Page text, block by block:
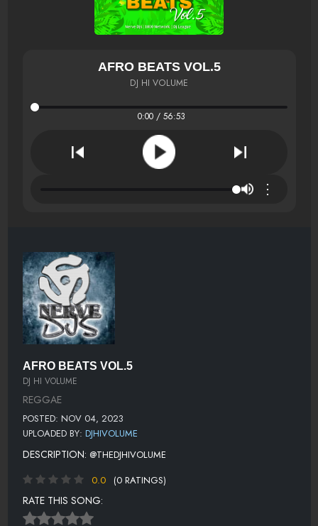
AFRO BEATS VOL.5
DJ HI VOLUME
0:00 / 56:53
⋮
AFRO BEATS VOL.5
DJ HI VOLUME
REGGAE
POSTED: NOV 04, 2023
UPLOADED BY: DJHIVOLUME
DESCRIPTION: @THEDJHIVOLUME
0.0
(0 RATINGS)
RATE THIS SONG: